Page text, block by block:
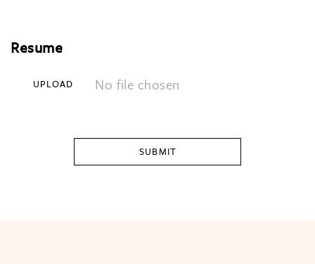
Resume
UPLOAD No file chosen
SUBMIT